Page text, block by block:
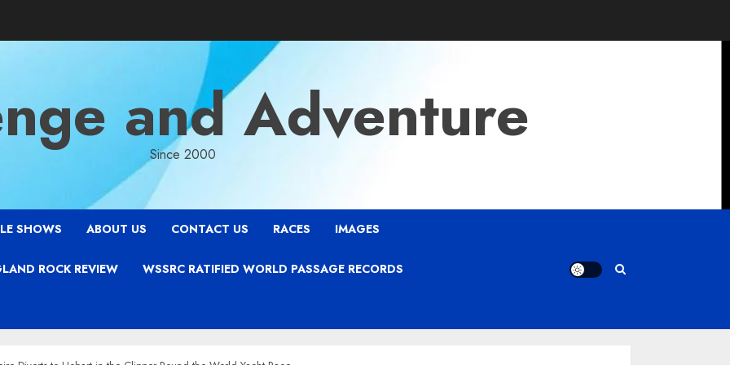
and Adventure
Since 2000
SHOWS ABOUT US CONTACT US RACES IMAGES
ROCK REVIEW WSSRC RATIFIED WORLD PASSAGE RECORDS